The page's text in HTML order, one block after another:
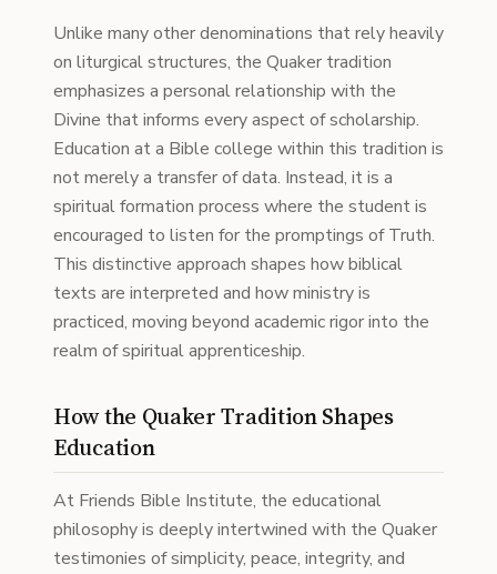
Unlike many other denominations that rely heavily
on liturgical structures, the Quaker tradition
emphasizes a personal relationship with the
Divine that informs every aspect of scholarship.
Education at a Bible college within this tradition is
not merely a transfer of data. Instead, it is a
spiritual formation process where the student is
encouraged to listen for the promptings of Truth.
This distinctive approach shapes how biblical
texts are interpreted and how ministry is
practiced, moving beyond academic rigor into the
realm of spiritual apprenticeship.
How the Quaker Tradition Shapes
Education
At Friends Bible Institute, the educational
philosophy is deeply intertwined with the Quaker
testimonies of simplicity, peace, integrity, and